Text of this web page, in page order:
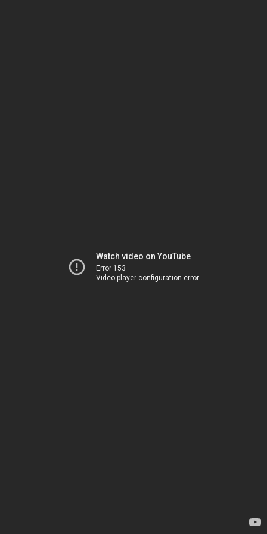
Watch video on YouTube
Error 153
Video player configuration error